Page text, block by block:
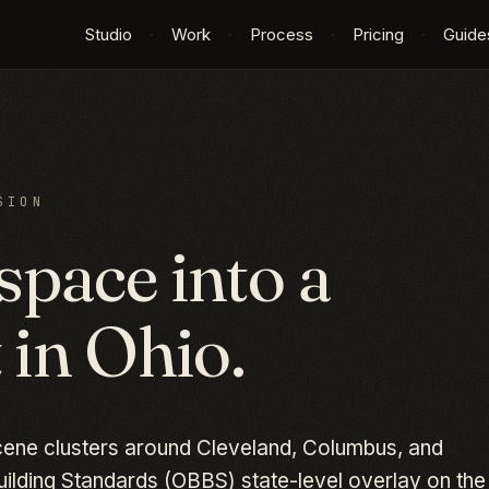
Studio · Work · Process · Pricing ·
into a
inOhio.
clusters around Cleveland, Columbus, and
Standards (OBBS) state-level overlay on